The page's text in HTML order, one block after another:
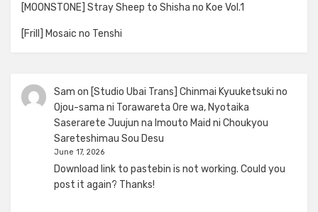
[MOONSTONE] Stray Sheep to Shisha no Koe Vol.1
[Frill] Mosaic no Tenshi
Sam on [Studio Ubai Trans] Chinmai Kyuuketsuki no
Ojou-sama ni Torawareta Ore wa, Nyotaika
Saserarete Juujun na Imouto Maid ni Choukyou
Sareteshimau Sou Desu
June 17, 2026
Download link to pastebin is not working. Could you
post it again? Thanks!